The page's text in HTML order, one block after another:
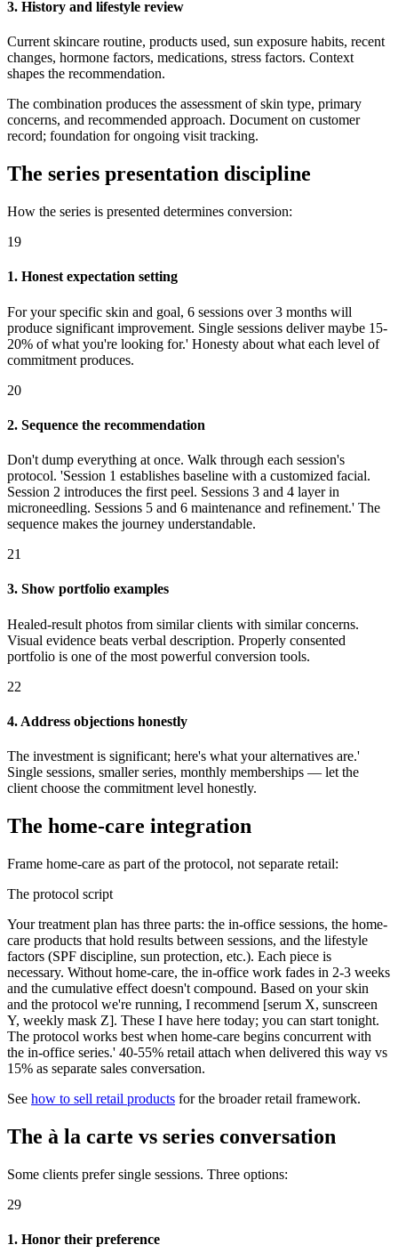
3. History and lifestyle review
Current skincare routine, products used, sun exposure habits, recent
changes, hormone factors, medications, stress factors. Context
shapes the recommendation.
The combination produces the assessment of skin type, primary
concerns, and recommended approach. Document on customer
record; foundation for ongoing visit tracking.
The series presentation discipline
How the series is presented determines conversion:
19
1. Honest expectation setting
For your specific skin and goal, 6 sessions over 3 months will
produce significant improvement. Single sessions deliver maybe 15-
20% of what you're looking for.' Honesty about what each level of
commitment produces.
20
2. Sequence the recommendation
Don't dump everything at once. Walk through each session's
protocol. 'Session 1 establishes baseline with a customized facial.
Session 2 introduces the first peel. Sessions 3 and 4 layer in
microneedling. Sessions 5 and 6 maintenance and refinement.' The
sequence makes the journey understandable.
21
3. Show portfolio examples
Healed-result photos from similar clients with similar concerns.
Visual evidence beats verbal description. Properly consented
portfolio is one of the most powerful conversion tools.
22
4. Address objections honestly
The investment is significant; here's what your alternatives are.'
Single sessions, smaller series, monthly memberships — let the
client choose the commitment level honestly.
The home-care integration
Frame home-care as part of the protocol, not separate retail:
The protocol script
Your treatment plan has three parts: the in-office sessions, the home-
care products that hold results between sessions, and the lifestyle
factors (SPF discipline, sun protection, etc.). Each piece is
necessary. Without home-care, the in-office work fades in 2-3 weeks
and the cumulative effect doesn't compound. Based on your skin
and the protocol we're running, I recommend [serum X, sunscreen
Y, weekly mask Z]. These I have here today; you can start tonight.
The protocol works best when home-care begins concurrent with
the in-office series.' 40-55% retail attach when delivered this way vs
15% as separate sales conversation.
See how to sell retail products for the broader retail framework.
The à la carte vs series conversation
Some clients prefer single sessions. Three options:
29
1. Honor their preference